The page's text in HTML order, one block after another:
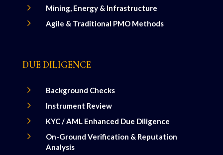
5 Mining, Energy & Infrastructure
5 Agile & Traditional PMO Methods
DUE DILIGENCE
5 Background Checks
5 Instrument Review
5 KYC / AML Enhanced Due Diligence
5
On-Ground Verification & Reputation
Analysis